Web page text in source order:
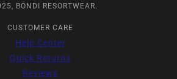
BONDI RESORTWEAR.
CUSTOMER CARE
Help Center
Quick Returns
Reviews